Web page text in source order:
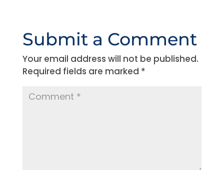
Submit a Comment
Your email address will not be published.
Required fields are marked *